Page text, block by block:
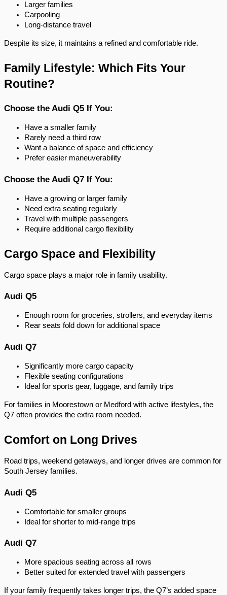
Larger families
Carpooling
Long-distance travel
Despite its size, it maintains a refined and comfortable ride.
Family Lifestyle: Which Fits Your
Routine?
Choose the Audi Q5 If You:
Have a smaller family
Rarely need a third row
Want a balance of space and efficiency
Prefer easier maneuverability
Choose the Audi Q7 If You:
Have a growing or larger family
Need extra seating regularly
Travel with multiple passengers
Require additional cargo flexibility
Cargo Space and Flexibility
Cargo space plays a major role in family usability.
Audi Q5
Enough room for groceries, strollers, and everyday items
Rear seats fold down for additional space
Audi Q7
Significantly more cargo capacity
Flexible seating configurations
Ideal for sports gear, luggage, and family trips
For families in Moorestown or Medford with active lifestyles, the
Q7 often provides the extra room needed.
Comfort on Long Drives
Road trips, weekend getaways, and longer drives are common for
South Jersey families.
Audi Q5
Comfortable for smaller groups
Ideal for shorter to mid-range trips
Audi Q7
More spacious seating across all rows
Better suited for extended travel with passengers
If your family frequently takes longer trips, the Q7’s added space